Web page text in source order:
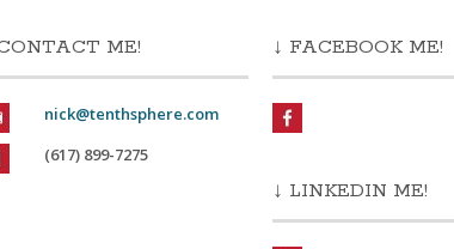
ME!
nick@tenthsphere.com
(617) 899-7275
↓ FACEBOOK ME!
↓ LINKEDIN ME!